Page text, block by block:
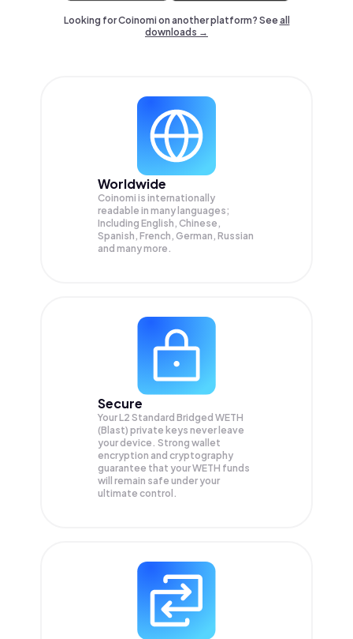
Looking for Coinomi on another platform? Seeall
downloads →
Worldwide
Coinomi is internationally
readable in many languages;
Including English, Chinese,
Spanish, French, German, Russian
and many more.
Secure
Your L2 Standard Bridged WETH
(Blast) private keys never leave
your device. Strong wallet
encryption and cryptography
guarantee that yourWETH funds
will remain safe under your
ultimate control.